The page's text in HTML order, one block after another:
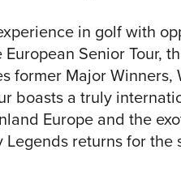
in golf with
Senior Tour,
former Major Winners,
boasts a truly
Europe and the
returns for the